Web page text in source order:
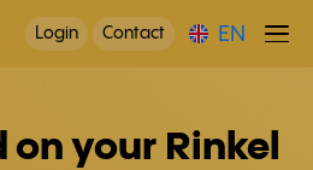
Login Contact EN
your Rinkel